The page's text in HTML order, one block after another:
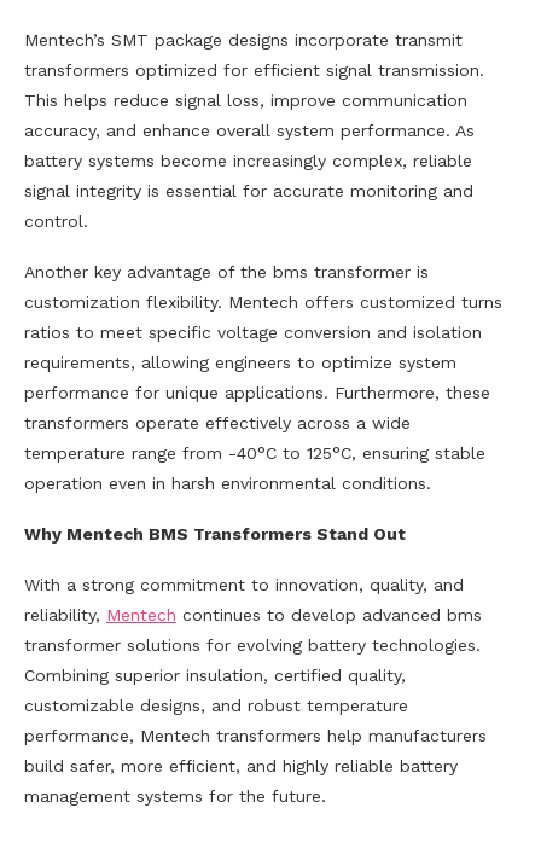
Mentech’s SMT package designs incorporate transmit
transformers optimized for efficient signal transmission.
This helps reduce signal loss, improve communication
accuracy, and enhance overall system performance. As
battery systems become increasingly complex, reliable
signal integrity is essential for accurate monitoring and
control.
Another key advantage of the bms transformer is
customization flexibility. Mentech offers customized turns
ratios to meet specific voltage conversion and isolation
requirements, allowing engineers to optimize system
performance for unique applications. Furthermore, these
transformers operate effectively across a wide
temperature range from -40°C to 125°C, ensuring stable
operation even in harsh environmental conditions.
Why Mentech BMS Transformers Stand Out
With a strong commitment to innovation, quality, and
reliability, Mentech continues to develop advanced bms
transformer solutions for evolving battery technologies.
Combining superior insulation, certified quality,
customizable designs, and robust temperature
performance, Mentech transformers help manufacturers
build safer, more efficient, and highly reliable battery
management systems for the future.